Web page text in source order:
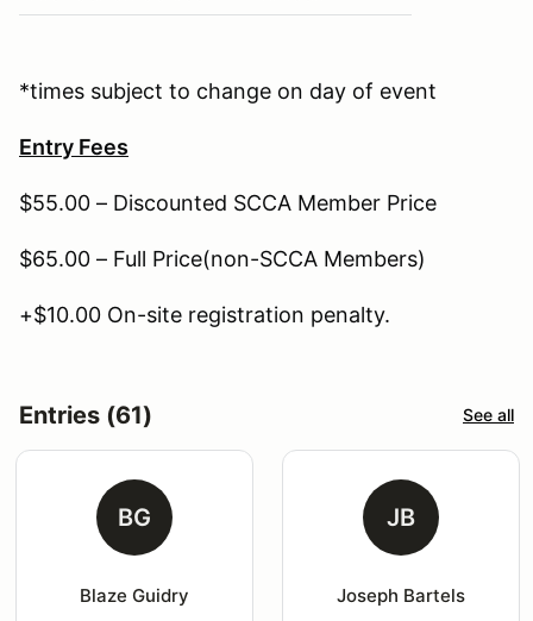
*times subject to change on day of event
Entry Fees
$55.00 – Discounted SCCA Member Price
$65.00 – Full Price(non-SCCA Members)
+$10.00 On-site registration penalty.
Entries (61) See all
BG
Blaze Guidry
JB
Joseph Bartels